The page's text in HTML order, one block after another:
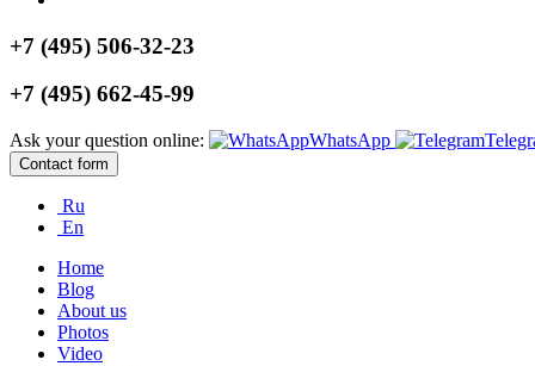
+7 (495) 506-32-23
+7 (495) 662-45-99
Ask your question online: WhatsApp
Contact form
Ru
En
Home
Blog
About us
Photos
Video